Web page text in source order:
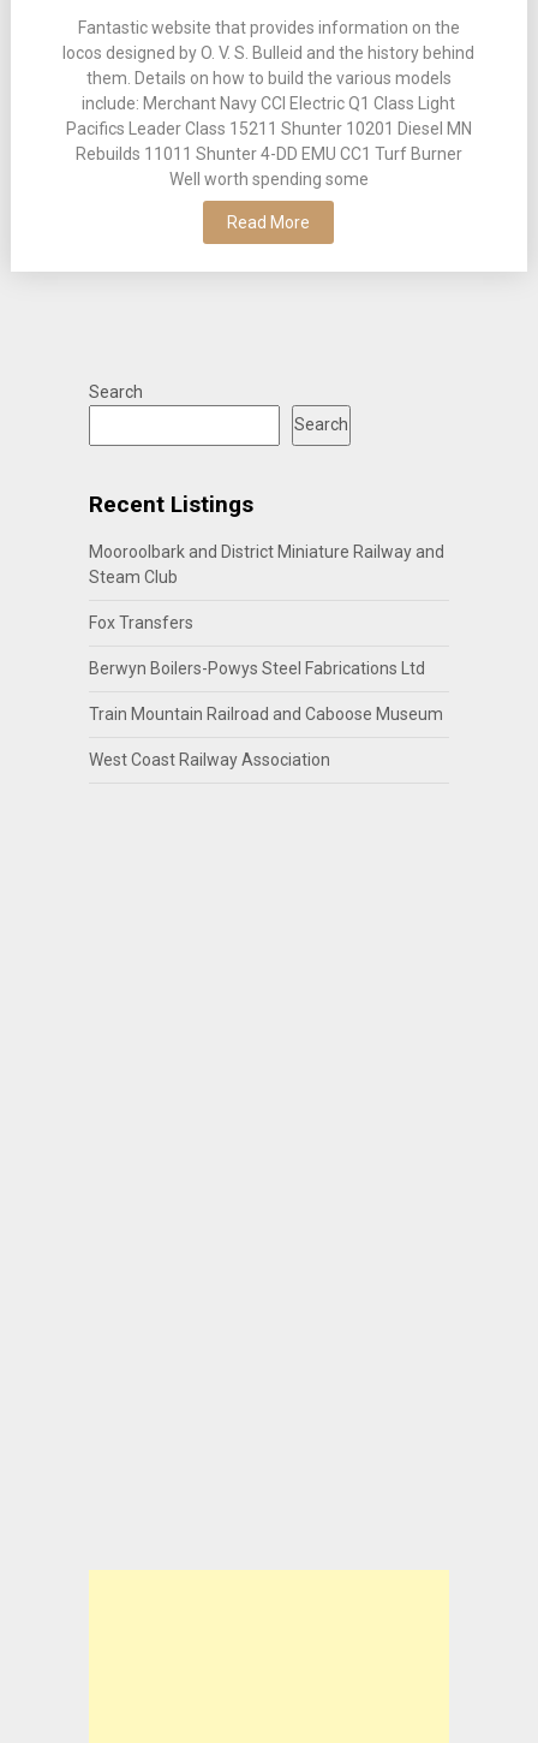
Fantastic website that provides information on the
locos designed by O. V. S. Bulleid and the history behind
them. Details on how to build the various models
include: Merchant Navy CCI Electric Q1 Class Light
Pacifics Leader Class 15211 Shunter 10201 Diesel MN
Rebuilds 11011 Shunter 4-DD EMU CC1 Turf Burner
Well worth spending some
Read More
Search
Search
Recent Listings
Mooroolbark and District Miniature Railway and
Steam Club
Fox Transfers
Berwyn Boilers-Powys Steel Fabrications Ltd
Train Mountain Railroad and Caboose Museum
West Coast Railway Association